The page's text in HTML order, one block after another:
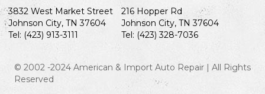
3832 West Market Street
Johnson City, TN 37604
Tel: (423) 913-3111
216 Hopper Rd
Johnson City, TN 37604
Tel: (423) 328-7036
© 2002 -2024 American & Import Auto Repair | All Rights
Reserved